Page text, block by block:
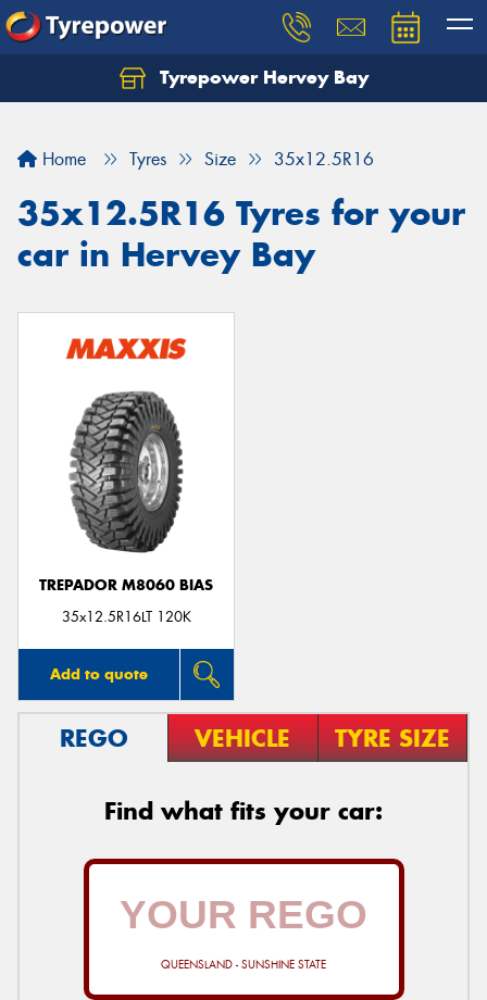
Tyrepower Hervey Bay
Home Tyres Size 35x12.5R16
35x12.5R16 Tyres for your
car in Hervey Bay
TREPADOR M8060 BIAS
35x12.5R16LT 120K
Add to quote
REGO VEHICLE TYRE SIZE
Find what fits your car:
QUEENSLAND - SUNSHINE STATE
Let us know what you need, and our team will
Your details
Send